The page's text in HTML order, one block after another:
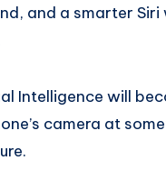
and a smarter
Intelligence will
camera at